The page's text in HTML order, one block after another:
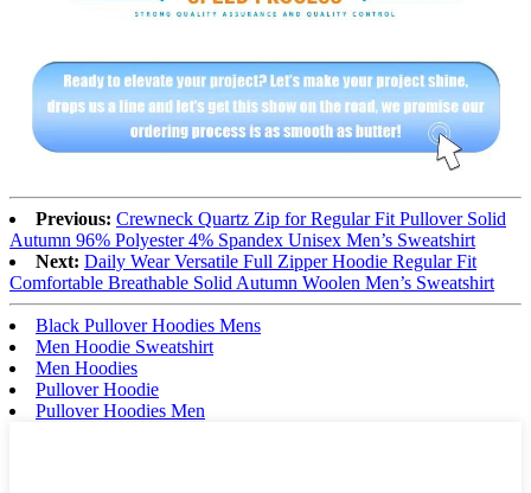
Previous: Crewneck Quartz Zip for Regular Fit Pullover Solid
Autumn 96% Polyester 4% Spandex Unisex Men’s Sweatshirt
Next: Daily Wear Versatile Full Zipper Hoodie Regular Fit
Comfortable Breathable Solid Autumn Woolen Men’s Sweatshirt
Black Pullover Hoodies Mens
Men Hoodie Sweatshirt
Men Hoodies
Pullover Hoodie
Pullover Hoodies Men